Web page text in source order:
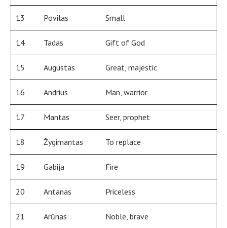
13 Povilas Small
14 Tadas Gift of God
15 Augustas Great, majestic
16 Andrius Man, warrior
17 Mantas Seer, prophet
18 Žygimantas To replace
19 Gabija Fire
20 Antanas Priceless
21 Arūnas Noble, brave